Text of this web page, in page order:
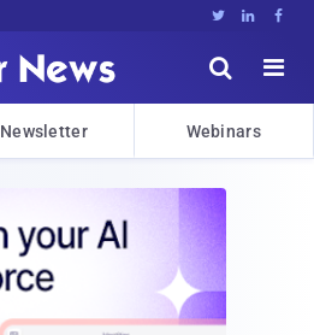
  


Newsletter Webinars